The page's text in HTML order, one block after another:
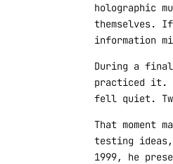
holographic
themselves.
information
During a final
practiced it.
fell quiet.
That moment
testing ideas,
1999, he